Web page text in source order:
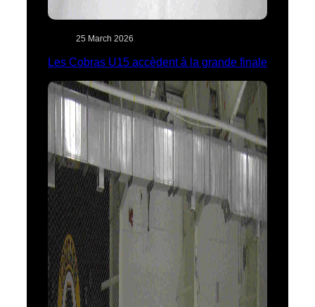
25 March 2026
Les Cobras U15 accèdent à la grande finale